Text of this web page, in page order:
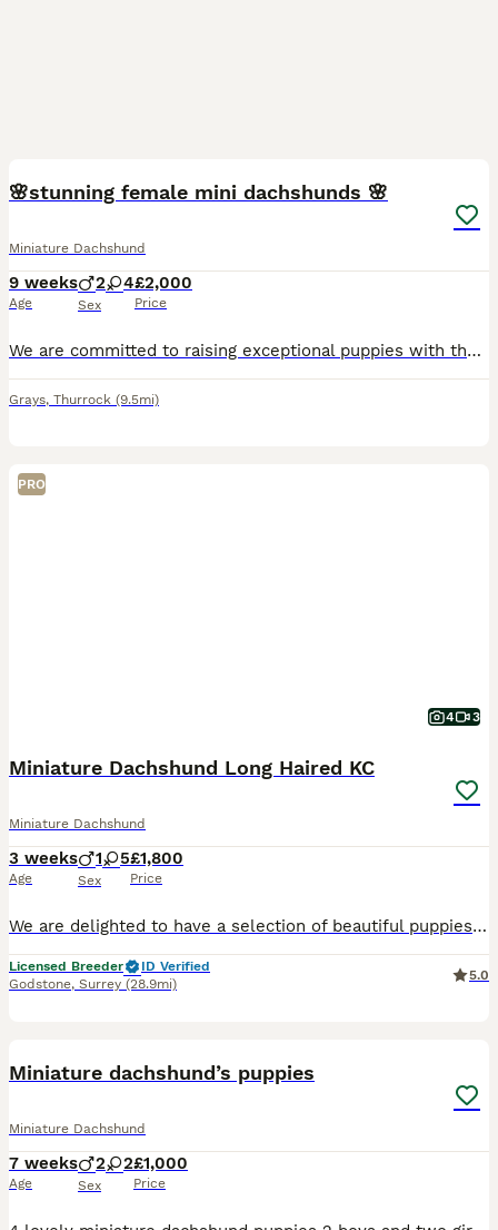
🌸stunning female mini dachshunds 🌸
Miniature Dachshund
9 weeks
Age
2 4
Sex
£2,000
Price
We are committed to raising exceptional puppies with the highest standards of care, health, and temperament. Our beautiful silver dapple girl is a wonderful example of the breed from top bloodlines including Charlie Chaplin and pink panther in her lines . She is an attentive and devoted mother, she has raised a stunning litter of puppies who are already showing confident,
Grays, Thurrock (9.5mi)
PRO
4 3
Miniature Dachshund Long Haired KC
Miniature Dachshund
3 weeks
Age
1 5
Sex
£1,800
Price
We are delighted to have a selection of beautiful puppies available from two lovely litters here at The Canine Club. Our puppies are lovingly raised with the very best start in life and are extremely
Licensed Breeder
ID Verified
Godstone, Surrey (28.9mi)
5.0
Miniature dachshund’s puppies
Miniature Dachshund
7 weeks
Age
2 2
Sex
£1,000
Price